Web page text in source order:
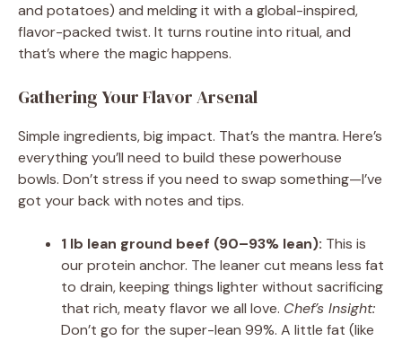
and potatoes) and melding it with a global-inspired,
flavor-packed twist. It turns routine into ritual, and
that’s where the magic happens.
Gathering Your Flavor Arsenal
Simple ingredients, big impact. That’s the mantra. Here’s
everything you’ll need to build these powerhouse
bowls. Don’t stress if you need to swap something—I’ve
got your back with notes and tips.
1 lb lean ground beef (90–93% lean): This is
our protein anchor. The leaner cut means less fat
to drain, keeping things lighter without sacrificing
that rich, meaty flavor we all love. Chef’s Insight:
Don’t go for the super-lean 99%. A little fat (like